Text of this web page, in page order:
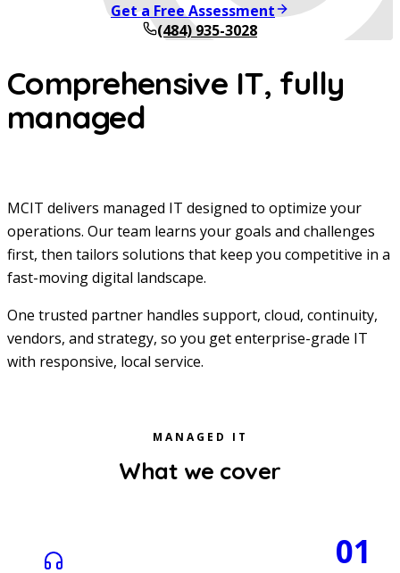
Get a Free Assessment
(484) 935-3028
Comprehensive IT, fully
managed
MCIT delivers managed IT designed to optimize your
operations. Our team learns your goals and challenges
first, then tailors solutions that keep you competitive in a
fast-moving digital landscape.
One trusted partner handles support, cloud, continuity,
vendors, and strategy, so you get enterprise-grade IT
with responsive, local service.
MANAGED IT
What we cover
01